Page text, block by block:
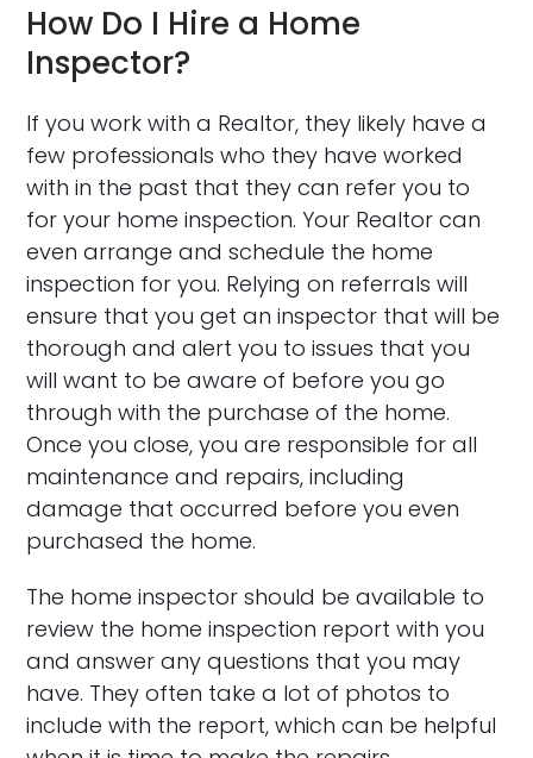
How Do I Hire a Home
Inspector?
If you work with a Realtor, they likely have a
few professionals who they have worked
with in the past that they can refer you to
for your home inspection. Your Realtor can
even arrange and schedule the home
inspection for you. Relying on referrals will
ensure that you get an inspector that will be
thorough and alert you to issues that you
will want to be aware of before you go
through with the purchase of the home.
Once you close, you are responsible for all
maintenance and repairs, including
damage that occurred before you even
purchased the home.
The home inspector should be available to
review the home inspection report with you
and answer any questions that you may
have. They often take a lot of photos to
include with the report, which can be helpful